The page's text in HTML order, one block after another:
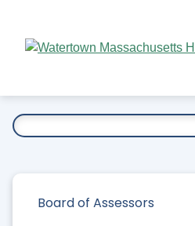
Main
Board of Assessors